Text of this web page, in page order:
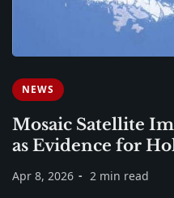
NEWS
Mosaic Satellite
as Evidence for
Apr 8, 2026 2 min read